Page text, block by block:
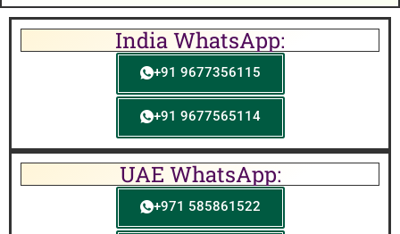
India WhatsApp:
+91 9677356115
+91 9677565114
UAE WhatsApp:
+971 585861522